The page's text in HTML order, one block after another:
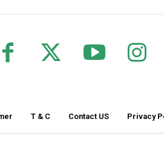
T & C Contact US Privacy